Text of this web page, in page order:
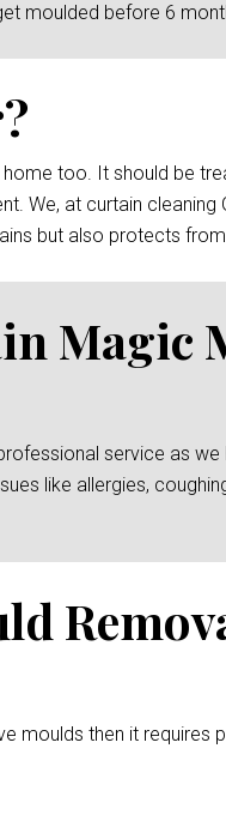
moulded before 6
too. It should be
We, at curtain cleaning
but also protects
Magic
service as we
like allergies,
moulds then it requires